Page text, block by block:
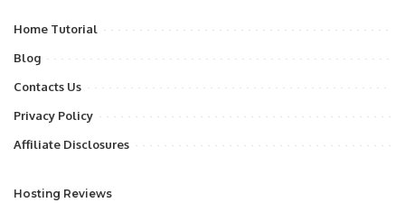
Home Tutorial
Blog
Contacts Us
Privacy Policy
Affiliate Disclosures
Hosting Reviews